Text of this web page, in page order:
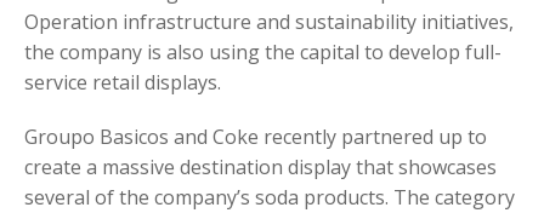
Operation infrastructure and sustainability initiatives,
the company is also using the capital to develop full-
service retail displays.
Groupo Basicos and Coke recently partnered up to
create a massive destination display that showcases
several of the company’s soda products. The category